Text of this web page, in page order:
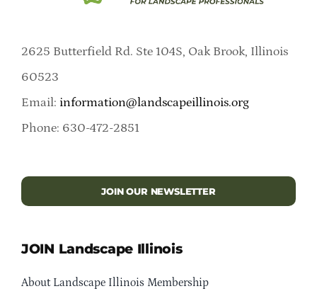
2625 Butterfield Rd. Ste 104S, Oak Brook, Illinois
60523
Email: information@landscapeillinois.org
Phone: 630-472-2851
JOIN OUR NEWSLETTER
JOIN Landscape Illinois
About Landscape Illinois Membership